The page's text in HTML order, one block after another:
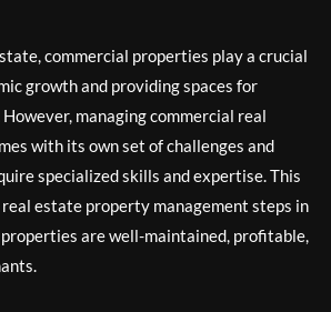
commercial properties play a crucial
growth and providing spaces for
managing commercial real
with its own set of challenges and
specialized skills and expertise. This
estate property management steps in
are well-maintained, profitable,